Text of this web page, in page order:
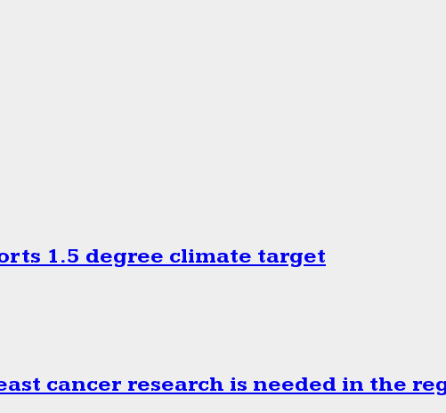
1.5 degree climate target
cancer research is needed in the